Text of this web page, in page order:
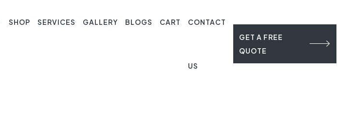
SHOP SERVICES GALLERY BLOGS CART CONTACT
US
GET A FREE
QUOTE